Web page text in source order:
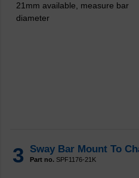
21mm available, measure bar
diameter
3 Sway Bar Mount To
Part no. SPF1176-21K